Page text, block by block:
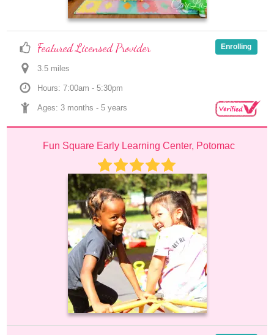
Featured Licensed Provider
3.5 miles
Hours: 7:00am - 5:30pm
Ages: 3 months - 5 years
Enrolling
Fun Square Early Learning Center, Potomac